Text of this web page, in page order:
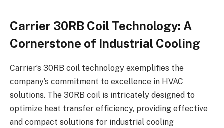
Carrier 30RB Coil Technology: A
Cornerstone of Industrial Cooling
Carrier’s 30RB coil technology exemplifies the
company’s commitment to excellence in HVAC
solutions. The 30RB coil is intricately designed to
optimize heat transfer efficiency, providing effective
and compact solutions for industrial cooling